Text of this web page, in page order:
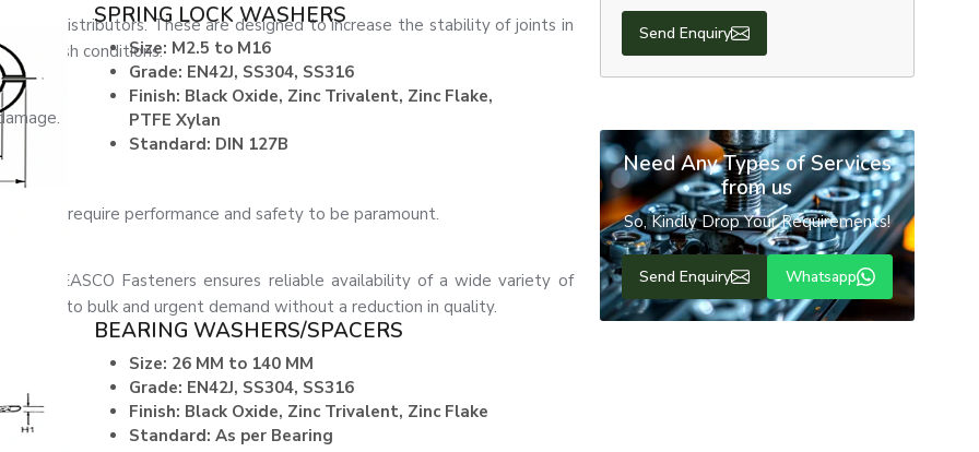
load distributors. These are designed to increase the stability of joints in
in harsh conditions.
that require performance and safety to be paramount.
, EASCO Fasteners ensures reliable availability of a wide variety of
caters to bulk and urgent demand without a reduction in quality.
SPRING LOCK WASHERS
Size: M2.5 to M16
Grade: EN42J, SS304, SS316
Finish: Black Oxide, Zinc Trivalent, Zinc Flake,
PTFE Xylan
Standard: DIN 127B
BEARING WASHERS/SPACERS
Size: 26 MM to 140 MM
Grade: EN42J, SS304, SS316
Finish: Black Oxide, Zinc Trivalent, Zinc Flake
Standard: As per Bearing
Send Enquiry
Need Any Types of Services
from us
So, Kindly Drop Your Requirements!
Send Enquiry Whatsapp